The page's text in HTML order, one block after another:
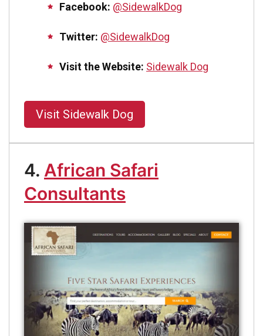
Facebook: @SidewalkDog
Twitter: @SidewalkDog
Visit the Website: Sidewalk Dog
Visit Sidewalk Dog
4. African Safari
Consultants